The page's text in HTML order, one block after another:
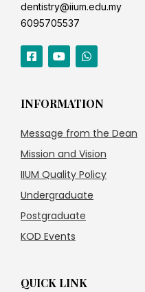
dentistry@iium.edu.my
6095705537
INFORMATION
Message from the Dean
Mission and Vision
IIUM Quality Policy
Undergraduate
Postgraduate
KOD Events
QUICK LINK